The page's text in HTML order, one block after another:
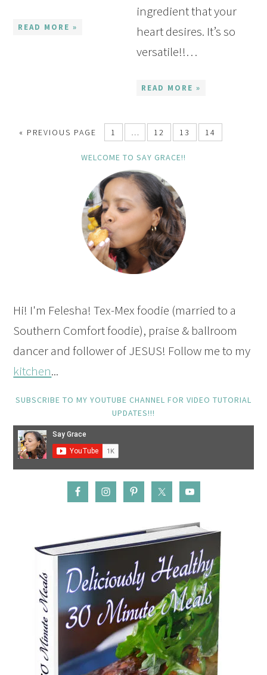
READ MORE »
ingredient that your
heart desires. It’s so
versatile!!…
READ MORE »
« PREVIOUS PAGE 1 … 12 13 14
WELCOME TO SAY GRACE!!
Hi! I'm Felesha! Tex-Mex foodie (married to a
Southern Comfort foodie), praise & ballroom
dancer and follower of JESUS! Follow me to my
kitchen...
SUBSCRIBE TO MY YOUTUBE CHANNEL FOR VIDEO TUTORIAL
UPDATES!!!